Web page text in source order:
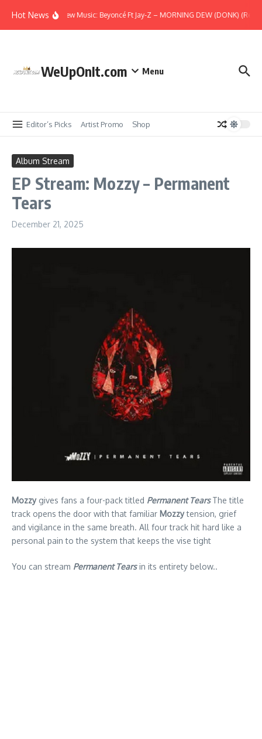
Hot News
New Music: Beyoncé Ft Jay-Z – MORNING DEW (DONK)
WeUpOnIt.com Menu
Editor’s Picks Artist Promo Shop
Album Stream
EP Stream: Mozzy – Permanent
Tears
December 21, 2025
Mozzygives fans a four-pack titled Permanent Tears The title
track opens the door with that familiar Mozzytension, grief
and vigilance in the same breath. All four track hit hard like a
personal pain to the system that keeps the vise tight
You can stream Permanent Tearsin its entirety below..